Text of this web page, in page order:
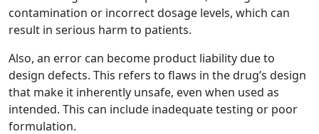
contamination or incorrect dosage levels, which can
result in serious harm to patients.
Also, an error can become product liability due to
design defects. This refers to flaws in the drug’s design
that make it inherently unsafe, even when used as
intended. This can include inadequate testing or poor
formulation.